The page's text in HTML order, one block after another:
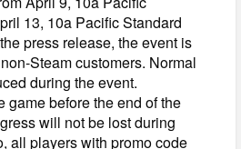
13, 10a Pacific Standard
press release, the event is
Steam customers. Normal
during the event.
game before the end of the
will not be lost during
all players with promo code